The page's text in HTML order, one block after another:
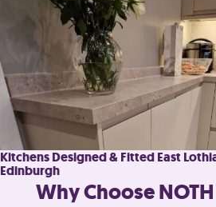
Kitchens Designed & Fitted East
Edinburgh
Why Choose